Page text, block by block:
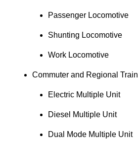
Passenger Locomotive
Shunting Locomotive
Work Locomotive
Commuter and Regional Train
Electric Multiple Unit
Diesel Multiple Unit
Dual Mode Multiple Unit